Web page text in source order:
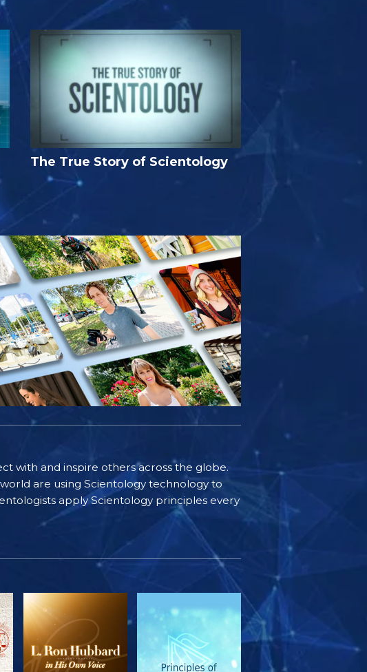
The True Story of Scientology
with and inspire others across the globe.
are using Scientology technology to
apply Scientology principles every